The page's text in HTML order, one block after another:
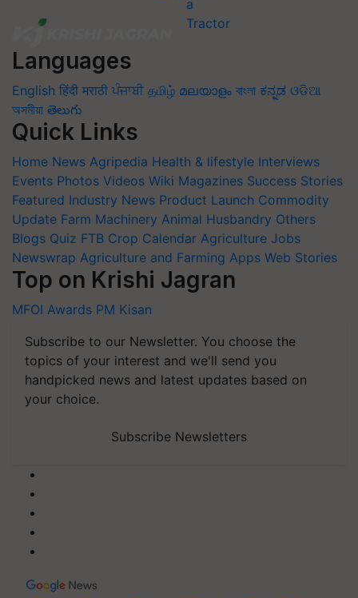
Languages
English हिंदी मराठी ਪੰਜਾਬੀ தமிழ் മലയാളം বাংলা ಕನ್ನಡ ଓଡିଆ
অসমীয়া తెలుగు
Quick Links
Home News Agripedia Health & lifestyle Interviews
Events Photos Videos Wiki Magazines Success Stories
Featured Industry News Product Launch Commodity
Update Farm Machinery Animal Husbandry Others
Blogs Quiz FTB Crop Calendar Agriculture Jobs
Newswrap Agriculture and Farming Apps Web Stories
Top on Krishi Jagran
MFOI Awards PM Kisan
Subscribe to our Newsletter. You choose the
topics of your interest and we'll send you
handpicked news and latest updates based on
your choice.
Subscribe Newsletters